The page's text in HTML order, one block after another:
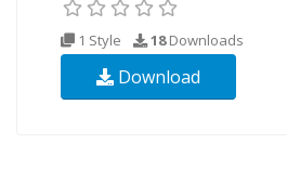
1 Style 18Downloads
Download